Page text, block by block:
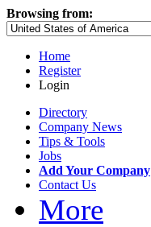
Browsing from:
Home
Register
Login
Directory
Company News
Tips & Tools
Jobs
Add Your Company
Contact Us
More